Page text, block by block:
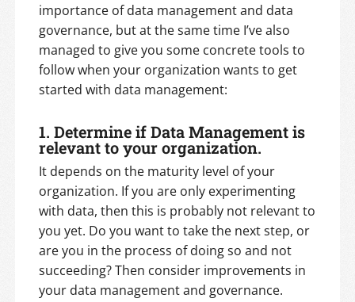
importance of data management and data
governance, but at the same time I’ve also
managed to give you some concrete tools to
follow when your organization wants to get
started with data management:
1. Determine if Data Management is
relevant to your organization.
It depends on the maturity level of your
organization. If you are only experimenting
with data, then this is probably not relevant to
you yet. Do you want to take the next step, or
are you in the process of doing so and not
succeeding? Then consider improvements in
your data management and governance.